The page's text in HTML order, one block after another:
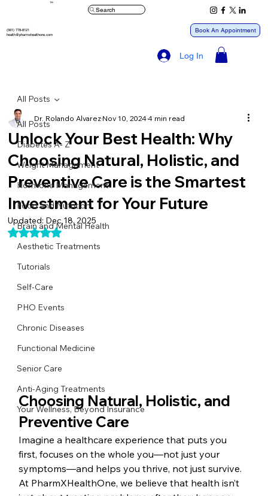
™
(561) 778-8121
health@pharmxhealthone.com
Log In
Search
Book An Appointment
All Posts
Diabetes A- Z
Weight Management
Hormone Management
Food and Nutrition
Brain and Mental Health
Aesthetic Treatments
Tutorials
Self-Care
PHO Events
Chronic Diseases
Functional Medicine
Senior Care
Anti-Aging Treatments
Your Wellness, Beyond Insurance
All Posts
Unlock Your Best Health: Why
Choosing Natural, Holistic, and
Preventive Care is the Smartest
Investment for Your Future
Dr. Rolando AlvarezNov 10, 20244 min read
Updated: Dec 18, 2025
Rated NaN out of 5 stars.
Choosing Natural, Holistic, and
Preventive Care
Imagine a healthcare experience that puts you
first, focuses on the whole you—not just your
symptoms—and helps you thrive, not just survive.
At PharmXHealthOne, we believe that health isn’t